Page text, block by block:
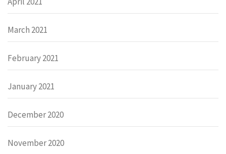
March 2021
February 2021
January 2021
December 2020
November 2020